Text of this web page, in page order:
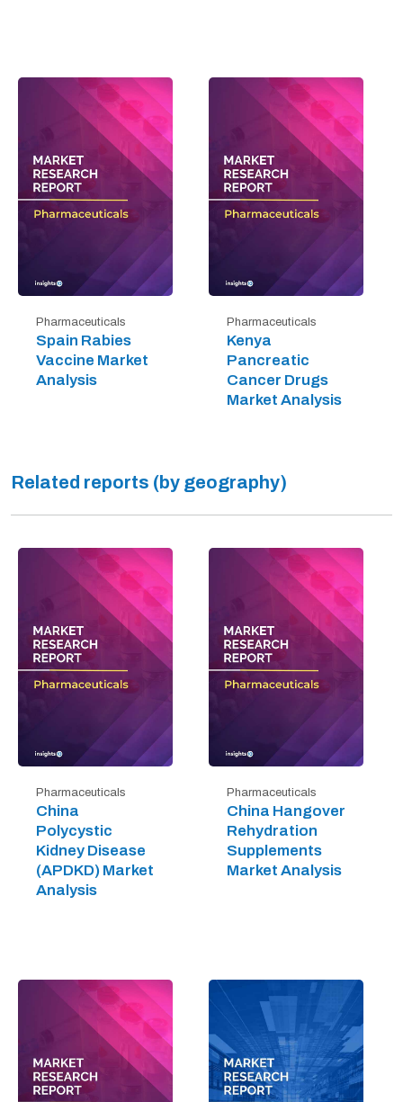
Pharmaceuticals
Spain Rabies
Vaccine Market
Analysis
Pharmaceuticals
Kenya
Pancreatic
Cancer Drugs
Market Analysis
Related reports (by geography)
Pharmaceuticals
China
Polycystic
Kidney Disease
(APDKD) Market
Analysis
Pharmaceuticals
China Hangover
Rehydration
Supplements
Market Analysis